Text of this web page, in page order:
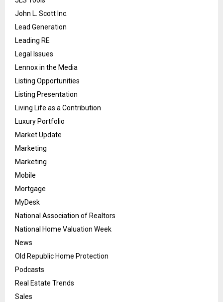
John L. Scott Inc.
Lead Generation
Leading RE
Legal Issues
Lennox in the Media
Listing Opportunities
Listing Presentation
Living Life as a Contribution
Luxury Portfolio
Market Update
Marketing
Marketing
Mobile
Mortgage
MyDesk
National Association of Realtors
National Home Valuation Week
News
Old Republic Home Protection
Podcasts
Real Estate Trends
Sales